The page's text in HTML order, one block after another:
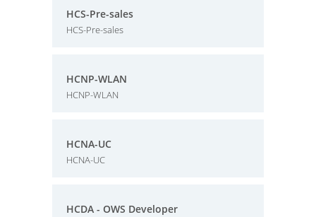
HCS-Pre-sales
HCS-Pre-sales
HCNP-WLAN
HCNP-WLAN
HCNA-UC
HCNA-UC
HCDA - OWS Developer